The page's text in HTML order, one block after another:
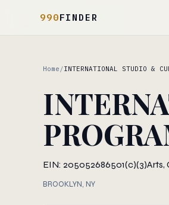
990FINDER
Home /INTERNATIONAL STUDIO &
EIN: 205052686501(c)(3)Arts,
BROOKLYN, NY